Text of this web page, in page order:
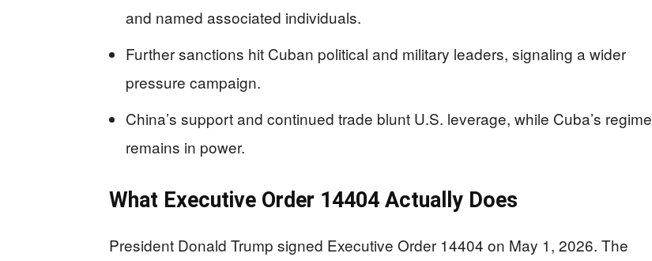
and named associated individuals.
Further sanctions hit Cuban political and military leaders, signaling a wider
pressure campaign.
China’s support and continued trade blunt U.S. leverage, while Cuba’s regime
remains in power.
What Executive Order 14404 Actually Does
President Donald Trump signed Executive Order 14404 on May 1, 2026. The